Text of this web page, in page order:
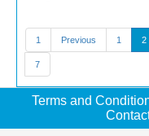
1 Previous 1 2
7
Terms and